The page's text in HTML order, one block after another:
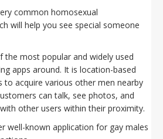
common homosexual
will help you see special someone
the most popular and widely used
apps around. It is location-based
to acquire various other men nearby
can talk, see photos, and
other users within their proximity.
well-known application for gay males